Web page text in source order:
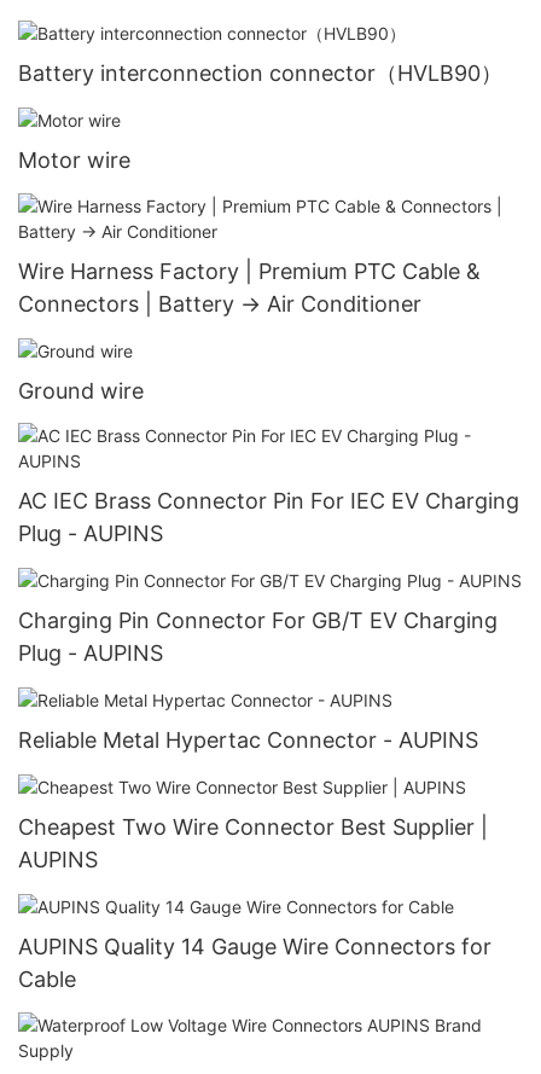
Battery interconnection connector（HVLB90）
Motor wire
Wire Harness Factory | Premium PTC Cable &
Connectors | Battery → Air Conditioner
Ground wire
AC IEC Brass Connector Pin For IEC EV Charging
Plug - AUPINS
Charging Pin Connector For GB/T EV Charging
Plug - AUPINS
Reliable Metal Hypertac Connector - AUPINS
Cheapest Two Wire Connector Best Supplier |
AUPINS
AUPINS Quality 14 Gauge Wire Connectors for
Cable